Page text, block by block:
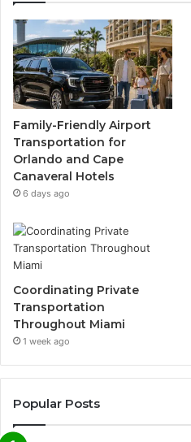
Family-Friendly Airport
Transportation for
Orlando and Cape
Canaveral Hotels
6 days ago
Coordinating Private
Transportation
Throughout Miami
1 week ago
Popular Posts